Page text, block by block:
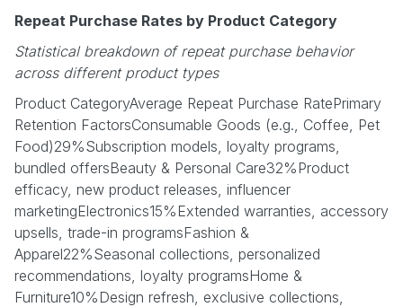
Repeat Purchase Rates by Product Category
Statistical breakdown of repeat purchase behavior
across different product types
Product CategoryAverage Repeat Purchase RatePrimary
Retention FactorsConsumable Goods (e.g., Coffee, Pet
Food)29%Subscription models, loyalty programs,
bundled offersBeauty & Personal Care32%Product
efficacy, new product releases, influencer
marketingElectronics15%Extended warranties, accessory
upsells, trade-in programsFashion &
Apparel22%Seasonal collections, personalized
recommendations, loyalty programsHome &
Furniture10%Design refresh, exclusive collections,